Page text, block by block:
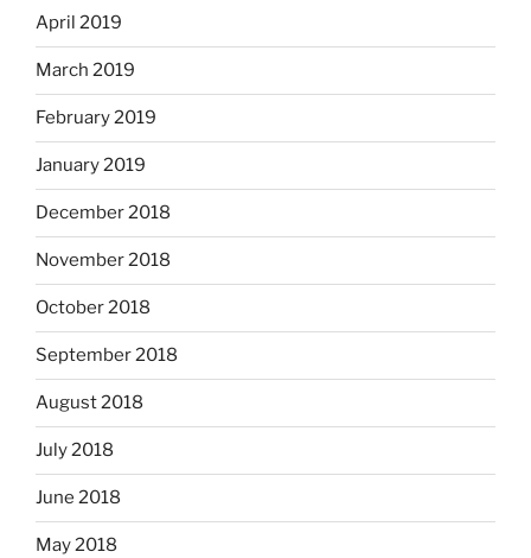
April 2019
March 2019
February 2019
January 2019
December 2018
November 2018
October 2018
September 2018
August 2018
July 2018
June 2018
May 2018